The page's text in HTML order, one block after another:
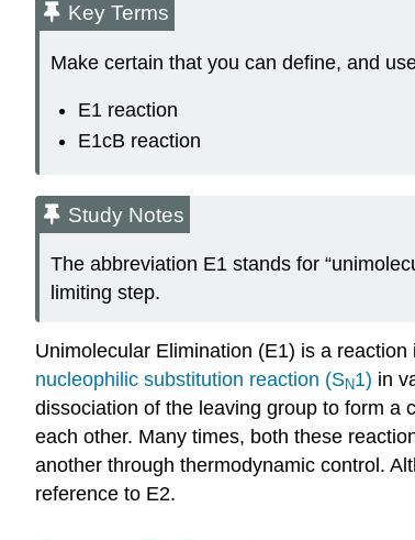
Key Terms
Make certain that you can define, and
E1 reaction
E1cB reaction
Study Notes
The abbreviation E1 stands for
limiting step.
Unimolecular Elimination (E1) is a
nucleophilic substitution reaction (SN1) in
dissociation of the leaving group to form a
each other. Many times, both these
another through thermodynamic control.
reference to E2.